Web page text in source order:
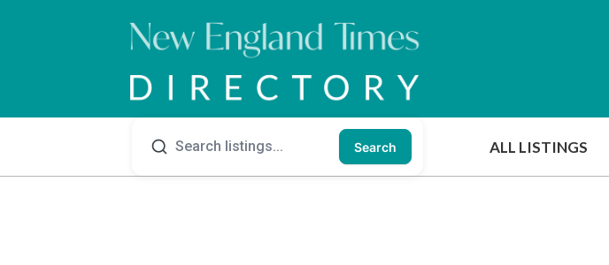
Search ALL LISTINGS